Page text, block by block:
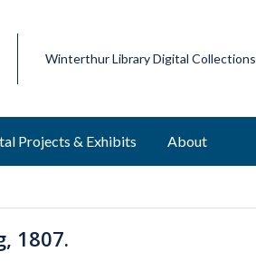
Winterthur Library Digital Collections
Projects & Exhibits About
1807.